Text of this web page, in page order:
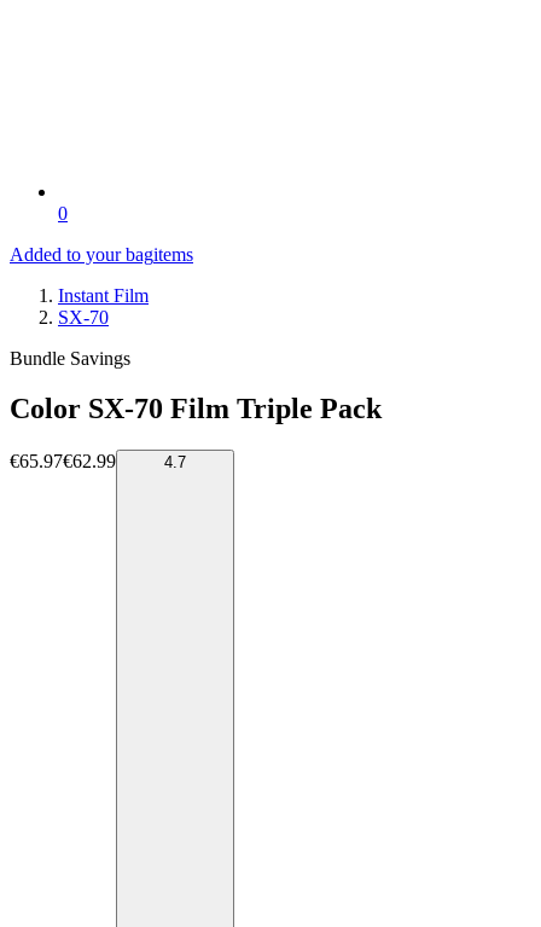
0
Added to your bagitems
Instant Film
SX-70
Bundle Savings
Color SX-70 Film Triple Pack
€65.97€62.99 4.7